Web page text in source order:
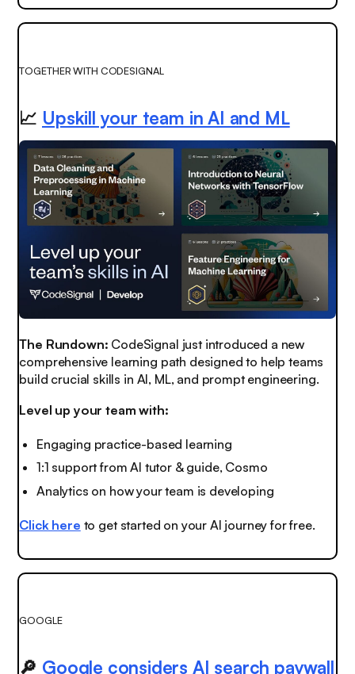
TOGETHER WITH CODESIGNAL
📈 Upskill your team in AI and ML
The Rundown: CodeSignal just introduced a new
comprehensive learning path designed to help teams
build crucial skills in AI, ML, and prompt engineering.
Level up your team with:
Engaging practice-based learning
1:1 support from AI tutor & guide, Cosmo
Analytics on how your team is developing
Click here to get started on your AI journey for free.
GOOGLE
🔎 Google considers AI search paywall